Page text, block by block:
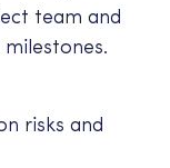
team and
risks and